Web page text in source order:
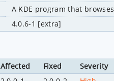
A KDE program that
4.0.6-1 [extra]
Affected Fixed Severity